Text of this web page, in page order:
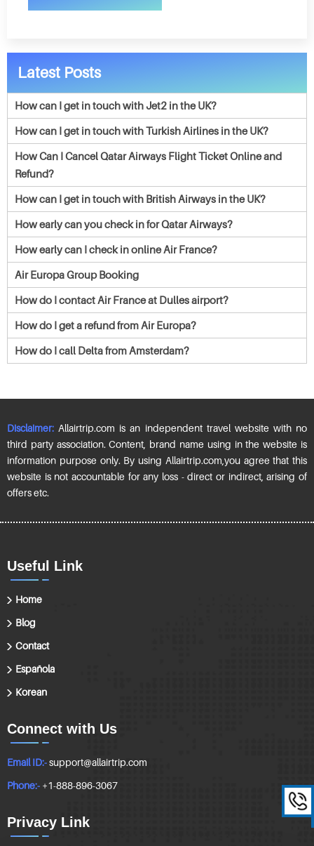
Latest Posts
How can I get in touch with Jet2 in the UK?
How can I get in touch with Turkish Airlines in the UK?
How Can I Cancel Qatar Airways Flight Ticket Online and
Refund?
How can I get in touch with British Airways in the UK?
How early can you check in for Qatar Airways?
How early can I check in online Air France?
Air Europa Group Booking
How do I contact Air France at Dulles airport?
How do I get a refund from Air Europa?
How do I call Delta from Amsterdam?
Disclaimer: Allairtrip.com is an independent travel website with no
third party association. Content, brand name using in the website is
information purpose only. By using Allairtrip.com,you agree that this
website is not accountable for any loss - direct or indirect, arising of
offers etc.
Useful Link
Home
Blog
Contact
Española
Korean
Connect with Us
Email ID:-support@allairtrip.com
Phone:- +1-888-896-3067
Privacy Link